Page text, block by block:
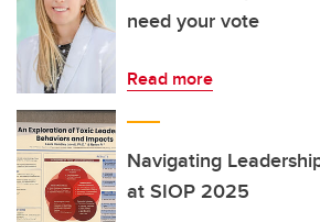
need your vote
Read more
Navigating
at SIOP 2025